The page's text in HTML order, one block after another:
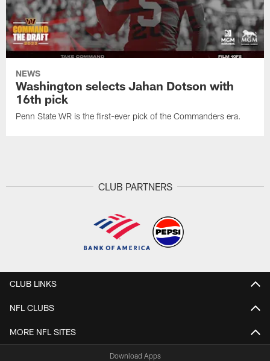
NEWS
Washington selects Jahan Dotson with
16th pick
Penn State WR is the first-ever pick of the Commanders era.
CLUB PARTNERS
CLUB LINKS
NFL CLUBS
MORE NFL SITES
Download Apps